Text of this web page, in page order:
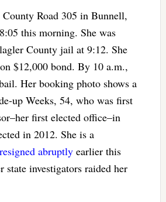
Road 305 in Bunnell,
this morning. She was
County jail at 9:12. She
$12,000 bond. By 10 a.m.,
Her booking photo shows a
up Weeks, 54, who was first
first elected office–in
in 2012. She is a
resigned abruptlyearlier this
state investigators raided her